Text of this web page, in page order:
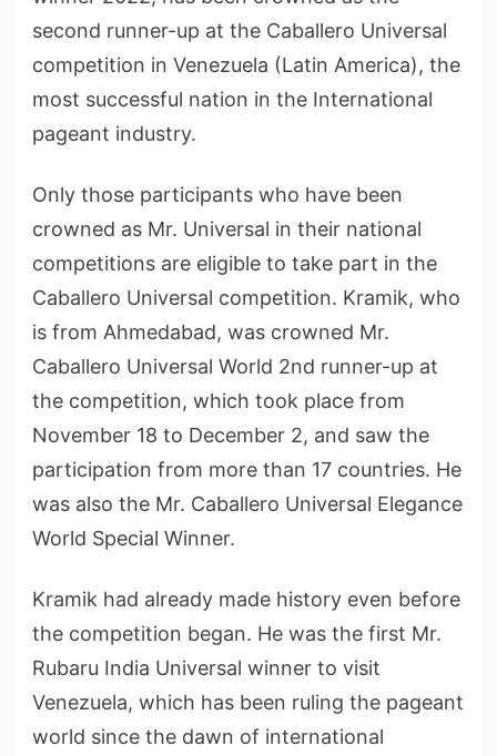
second runner-up at the Caballero Universal
competition in Venezuela (Latin America), the
most successful nation in the International
pageant industry.
Only those participants who have been
crowned as Mr. Universal in their national
competitions are eligible to take part in the
Caballero Universal competition. Kramik, who
is from Ahmedabad, was crowned Mr.
Caballero Universal World 2nd runner-up at
the competition, which took place from
November 18 to December 2, and saw the
participation from more than 17 countries. He
was also the Mr. Caballero Universal Elegance
World Special Winner.
Kramik had already made history even before
the competition began. He was the first Mr.
Rubaru India Universal winner to visit
Venezuela, which has been ruling the pageant
world since the dawn of international